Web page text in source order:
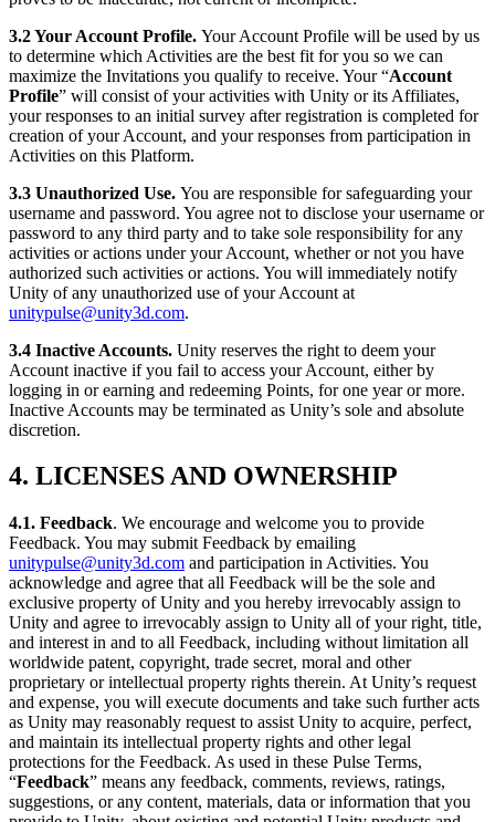
3.2 Your Account Profile. Your Account Profile will be used by us
to determine which Activities are the best fit for you so we can
maximize the Invitations you qualify to receive. Your “Account
Profile” will consist of your activities with Unity or its Affiliates,
your responses to an initial survey after registration is completed for
creation of your Account, and your responses from participation in
Activities on this Platform.
3.3 Unauthorized Use. You are responsible for safeguarding your
username and password. You agree not to disclose your username or
password to any third party and to take sole responsibility for any
activities or actions under your Account, whether or not you have
authorized such activities or actions. You will immediately notify
Unity of any unauthorized use of your Account at
unitypulse@unity3d.com.
3.4 Inactive Accounts. Unity reserves the right to deem your
Account inactive if you fail to access your Account, either by
logging in or earning and redeeming Points, for one year or more.
Inactive Accounts may be terminated as Unity’s sole and absolute
discretion.
4. LICENSES AND OWNERSHIP
4.1. Feedback. We encourage and welcome you to provide
Feedback. You may submit Feedback by emailing
unitypulse@unity3d.com and participation in Activities. You
acknowledge and agree that all Feedback will be the sole and
exclusive property of Unity and you hereby irrevocably assign to
Unity and agree to irrevocably assign to Unity all of your right, title,
and interest in and to all Feedback, including without limitation all
worldwide patent, copyright, trade secret, moral and other
proprietary or intellectual property rights therein. At Unity’s request
and expense, you will execute documents and take such further acts
as Unity may reasonably request to assist Unity to acquire, perfect,
and maintain its intellectual property rights and other legal
protections for the Feedback. As used in these Pulse Terms,
“Feedback” means any feedback, comments, reviews, ratings,
suggestions, or any content, materials, data or information that you